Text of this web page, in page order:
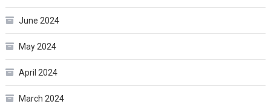
June 2024
May 2024
April 2024
March 2024